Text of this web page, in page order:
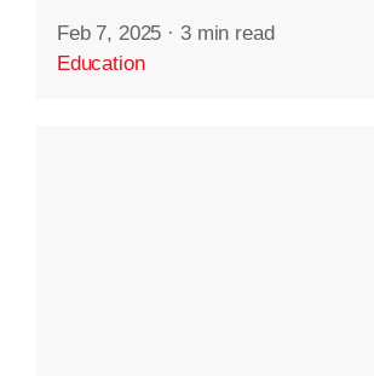
Feb 7, 2025 · 3 min read
Education